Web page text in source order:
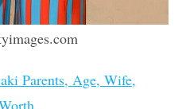
Parents, Age, Wife,